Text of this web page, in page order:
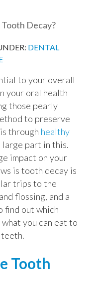
DENTAL
to your overall
your oral health
those pearly
to preserve
through healthy
large part in this.
impact on your
is tooth decay is
trips to the
flossing, and a
find out which
you can eat to
Tooth